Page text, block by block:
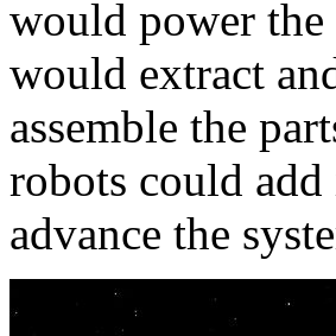
would power
would extract
assemble the
robots could
advance the